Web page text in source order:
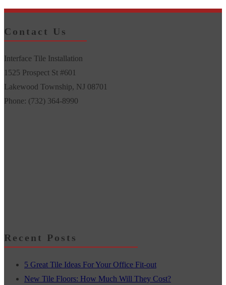
Contact Us
Interface Tile Installation
1525 Prospect St #601
Lakewood Township, NJ 08701
Phone: (732) 364-8990
Recent Posts
5 Great Tile Ideas For Your Office Fit-out
New Tile Floors: How Much Will They Cost?